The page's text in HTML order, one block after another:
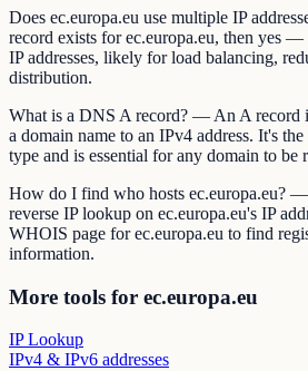
Does ec.europa.eu use multiple IP
record exists for ec.europa.eu, then yes
IP addresses, likely for load balancing,
distribution.
What is a DNS A record? — An A record
a domain name to an IPv4 address. It's
type and is essential for any domain to be
How do I find who hosts ec.europa.eu?
reverse IP lookup on ec.europa.eu's IP
WHOIS page for ec.europa.eu to find
information.
More tools for ec.europa.eu
IP Lookup
IPv4 & IPv6 addresses